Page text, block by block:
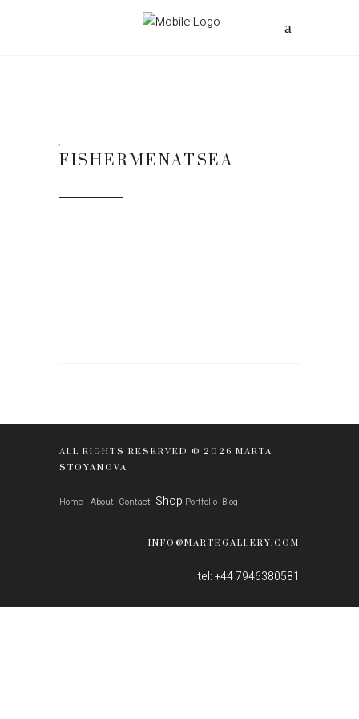
FISHERMENATSEA
ALL RIGHTS RESERVED © 2026 MARTA
STOYANOVA
Home About Contact Shop Portfolio Blog
INFO@MARTEGALLERY.COM
tel: +44 7946380581